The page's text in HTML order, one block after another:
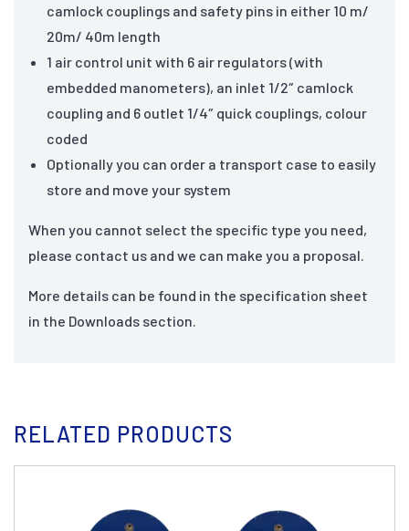
camlock couplings and safety pins in either 10 m/
20m/ 40m length
1 air control unit with 6 air regulators (with
embedded manometers), an inlet 1/2″ camlock
coupling and 6 outlet 1/4″ quick couplings, colour
coded
Optionally you can order a transport case to easily
store and move your system
When you cannot select the specific type you need,
please contact us and we can make you a proposal.
More details can be found in the specification sheet
in the Downloads section.
RELATED PRODUCTS